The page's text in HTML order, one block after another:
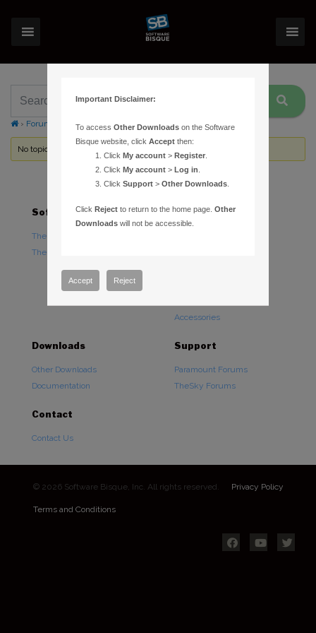
› Forums Topic Tag: case
No topics were found here. You may need to login.
Software
TheSky Astronomy Software
TheSky Options
Hardware
Accessories
Downloads
Other Downloads
Documentation
Support
Paramount Forums
TheSky Forums
Contact
Contact Us
© 2026 Software Bisque, Inc. All rights reserved. Privacy Policy
Terms and Conditions
Important Disclaimer:
To accessOther Downloads on the Software
Bisque website, clickAccept then:
ClickMy account >Register
ClickMy account >Log in
ClickSupport >Other Downloads
ClickReject to return to the home page.Other
Downloads will not be accessible.
Accept Reject